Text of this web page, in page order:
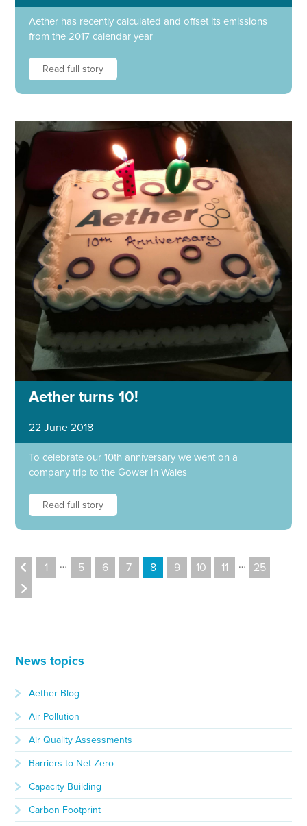
Aether has recently calculated and offset its emissions
from the 2017 calendar year
Read full story
Aether turns 10!
22 June 2018
To celebrate our 10th anniversary we went on a
company trip to the Gower in Wales
Read full story
1 … 5 6 7 8 9 10 11 … 25
News topics
Aether Blog
Air Pollution
Air Quality Assessments
Barriers to Net Zero
Capacity Building
Carbon Footprint